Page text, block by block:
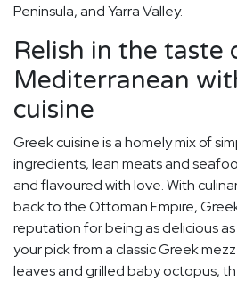
Peninsula, and Yarra Valley.
Relish in the taste
Mediterranean
cuisine
Greek cuisine is a homely mix of
ingredients, lean meats and
and flavoured with love. With
back to the Ottoman Empire,
reputation for being as delicious as
your pick from a classic Greek
leaves and grilled baby octopus,